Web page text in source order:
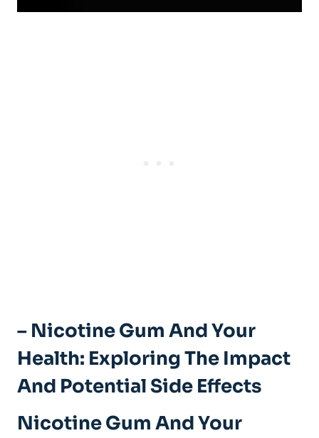
– Nicotine Gum And Your⁤
Health: Exploring ⁣the Impact
And Potential Side⁣ Effects
Nicotine Gum And Your